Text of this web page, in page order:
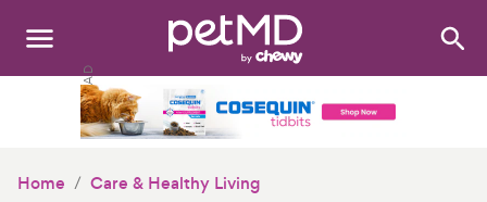
Search:
Home Care & Healthy Living